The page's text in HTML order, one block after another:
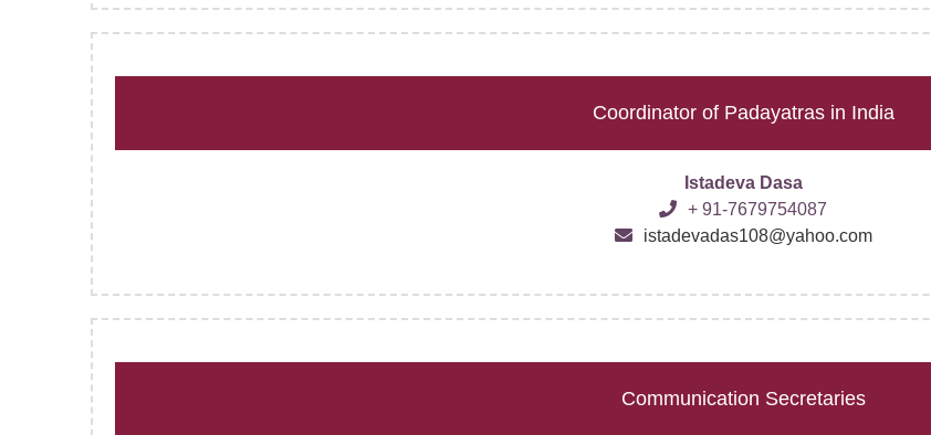
Coordinator of Padayatras in India
Istadeva Dasa
+ 91-7679754087
istadevadas108@yahoo.com
Communication Secretaries